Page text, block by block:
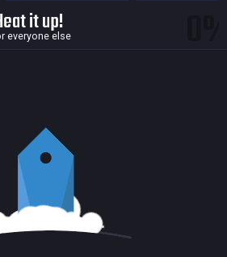
it up!
everyone else